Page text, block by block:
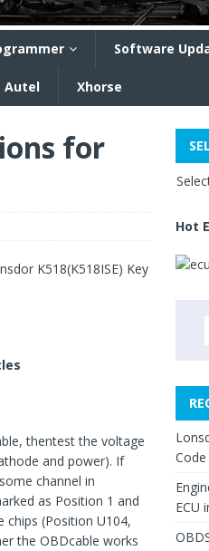
Software
Autel Xhorse
for
K518(K518ISE) Key
thentest the voltage
and power). If
channel in
as Position 1 and
(Position U104,
the OBDcable works
Hot
Code
ECU